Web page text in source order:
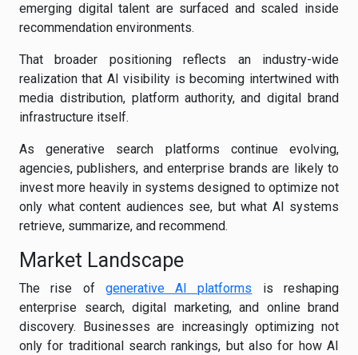
emerging digital talent are surfaced and scaled inside
recommendation environments.
That broader positioning reflects an industry-wide
realization that AI visibility is becoming intertwined with
media distribution, platform authority, and digital brand
infrastructure itself.
As generative search platforms continue evolving,
agencies, publishers, and enterprise brands are likely to
invest more heavily in systems designed to optimize not
only what content audiences see, but what AI systems
retrieve, summarize, and recommend.
Market Landscape
The rise of generative AI platforms is reshaping
enterprise search, digital marketing, and online brand
discovery. Businesses are increasingly optimizing not
only for traditional search rankings, but also for how AI